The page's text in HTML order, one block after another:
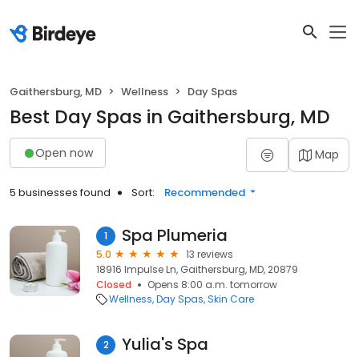
Gaithersburg, MD Wellness Day Spas
Best Day Spas in Gaithersburg, MD
Open now Map
5 businesses found Sort: Recommended
1 Spa Plumeria
5.0
13 reviews
18916 Impulse Ln, Gaithersburg, MD, 20879
Closed
Opens 8:00 a.m. tomorrow
Wellness Day Spas Skin Care
2 Yulia's Spa